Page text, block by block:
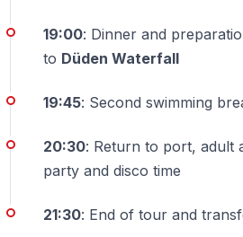
19:00: Dinner and
to Düden Waterfall
19:45: Second swimming
20:30: Return to port, adult
party and disco time
21:30: End of tour and